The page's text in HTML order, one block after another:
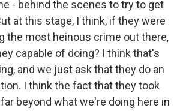
- behind the scenes to try to get
at this stage, I think, if they were
the most heinous crime out there,
capable of doing? I think that's
and we just ask that they do an
I think the fact that they took
beyond what we're doing here in